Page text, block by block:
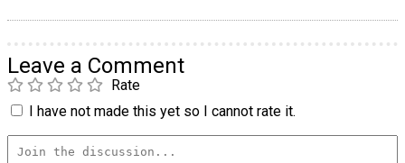
Leave a Comment
Rate
I have not made this yet so I cannot rate it.